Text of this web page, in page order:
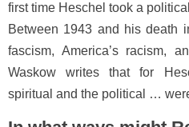
first time Heschel took a
Between 1943 and his death
fascism, America’s racism,
Waskow writes that for
spiritual and the political …